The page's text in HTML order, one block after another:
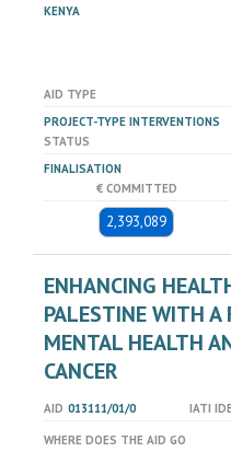
KENYA
AID TYPE
PROJECT-TYPE INTERVENTIONS
STATUS
FINALISATION
€ COMMITTED
2,393,089
ENHANCING
PALESTINE WITH A
MENTAL HEALTH
CANCER
AID 013111/01/0 IATI
WHERE DOES THE AID GO